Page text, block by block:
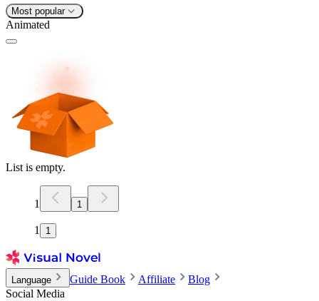
Most popular
Animated
List is empty.
1 1
1 1
Language Guide Book Affiliate
Blog
Social Media